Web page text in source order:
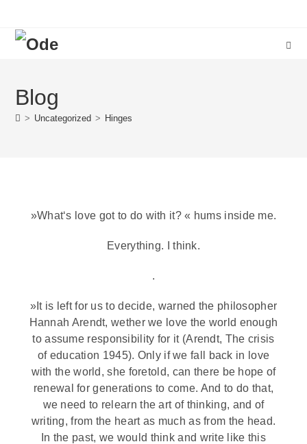
Blog
> Uncategorized > Hinges
»What‘s love got to do with it? « hums inside me.
Everything. I think.
.
»It is left for us to decide, warned the philosopher
Hannah Arendt, wether we love the world enough
to assume responsibility for it (Arendt, The crisis
of education 1945). Only if we fall back in love
with the world, she foretold, can there be hope of
renewal for generations to come. And to do that,
we need to relearn the art of thinking, and of
writing, from the heart as much as from the head.
In the past, we would think and write like this